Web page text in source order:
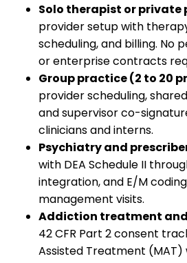
Solo therapist or private
provider setup with
scheduling, and billing. No
or enterprise contracts
Group practice (2 to 20
provider scheduling,
and supervisor co-
clinicians and interns.
Psychiatry and
with DEA Schedule II
integration, and E/M
management visits.
Addiction treatment and
42 CFR Part 2 consent
Assisted Treatment (MAT)